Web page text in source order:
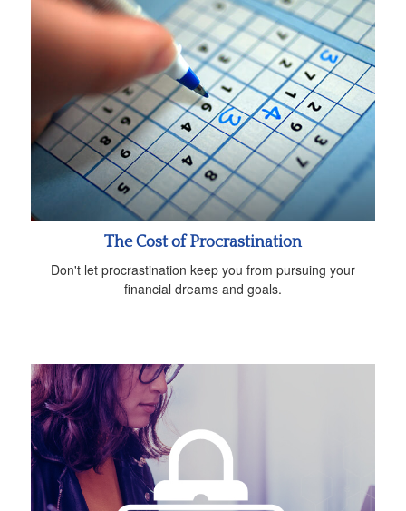
The Cost of Procrastination
Don't let procrastination keep you from pursuing your
financial dreams and goals.